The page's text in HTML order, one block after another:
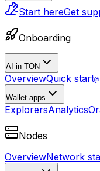
Start hereGet
Onboarding
AI in TON
OverviewQuick start
Wallet apps
ExplorersAnalytics
Nodes
OverviewNetwork